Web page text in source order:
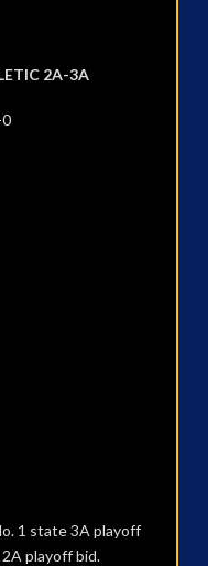
2A-3A
1 state 3A playoff
playoff bid.